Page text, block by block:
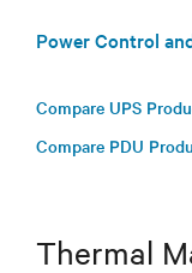
Power Control
Compare UPS
Compare PDU
Thermal